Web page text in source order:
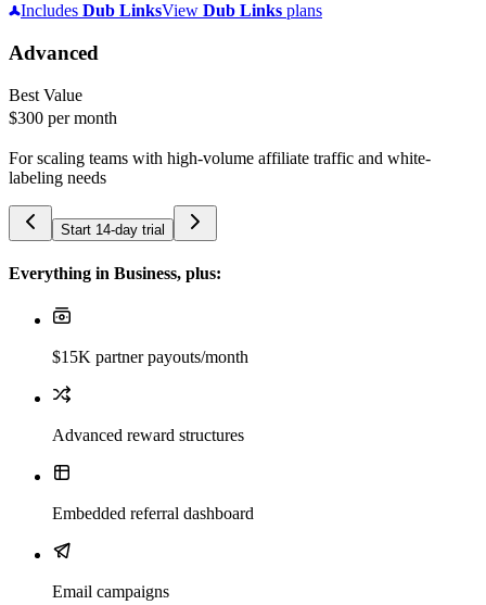
Includes Dub LinksView Dub Links plans
Advanced
Best Value
$300 per month
For scaling teams with high-volume affiliate traffic and white-
labeling needs
Start 14-day trial
Everything in Business, plus:
$15K partner payouts/month
Advanced reward structures
Embedded referral dashboard
Email campaigns